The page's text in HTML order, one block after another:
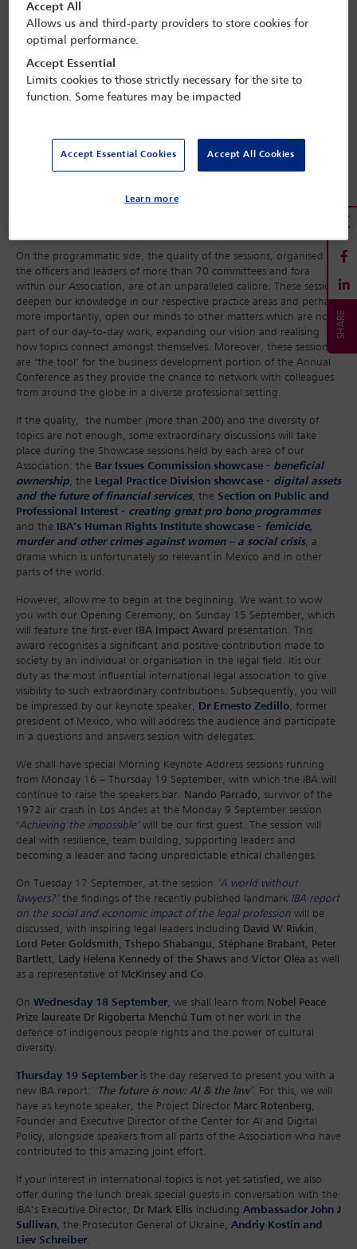
On the programmatic side, the quality of the sessions, organised by
the officers and leaders of more than 70 committees and fora
within our Association, are of an unparalleled calibre. These sessions
deepen our knowledge in our respective practice areas and perhaps
more importantly, open our minds to other matters which are not
part of our day-to-day work, expanding our vision and realising
how topics connect amongst themselves. Moreover, these sessions
are ‘the tool’ for the business development portion of the Annual
Conference as they provide the chance to network with colleagues
from around the globe in a diverse professional setting.
If the quality, the number (more than 200) and the diversity of
topics are not enough, some extraordinary discussions will take
place during the Showcase sessions held by each area of our
Association: the Bar Issues Commission showcase - beneficial
ownership, the Legal Practice Division showcase - digital assets
and the future of financial services, the Section on Public and
Professional Interest - creating great pro bono programmes
and the
IBA’s Human Rights Institute showcase - femicide,
murder and other crimes against women – a social crisis, a
drama which is unfortunately so relevant in Mexico and in other
parts of the world.
However, allow me to begin at the beginning. We want to wow
you with our Opening Ceremony, on Sunday 15 September, which
will feature the first-ever
IBA Impact Award presentation. This
award recognises a significant and positive contribution made to
society by an individual or organisation in the legal field. Itis our
duty as the most influential international legal association to give
visibility to such extraordinary contributions. Subsequently, you will
be impressed by our keynote speaker, Dr Ernesto Zedillo, former
president of Mexico, who will address the audience and participate
in a questions and answers session with delegates.
We shall have special Morning Keynote Address sessions running
from Monday 16 – Thursday 19 September, with which the IBA will
continue to raise the speakers bar. Nando Parrado, survivor of the
1972 air crash in Los Andes at the Monday 9 September session
‘Achieving the impossible’will be our first guest. The session will
deal with resilience, team building, supporting leaders and
becoming a leader and facing unpredictable ethical challenges.
On Tuesday 17 September, at the session ‘A world without
lawyers? ’the findings of the recently published landmark IBA report
on the social and economic impact of the legal profession will be
discussed, with inspiring legal leaders including David W Rivkin,
Lord Peter Goldsmith, Tshepo Shabangu, Stéphane Brabant, Peter
Bartlett, Lady Helena Kennedy of the Shaws and Víctor Oléa as well
as a representative of McKinsey and Co.
On Wednesday 18 September, we shall learn from Nobel Peace
Prize laureate Dr Rigoberta Menchú Tum of her work in the
defence of indigenous people rights and the power of cultural
diversity.
Thursday 19 September is the day reserved to present you with a
new IBA report: ‘The future is now: AI & the law’. For this, we will
have as keynote speaker, the Project Director Marc Rotenberg,
Founder and Executive Director of the Center for AI and Digital
Policy, alongside speakers from all parts of the Association who have
contributed to this amazing joint effort.
If your interest in international topics is not yet satisfied, we also
offer during the lunch break special guests in conversation with the
IBA’s Executive Director, Dr Mark Ellis including Ambassador John J
Sullivan, the Prosecutor General of Ukraine, Andriy Kostin and
Liev Schreiber.
Accept All
Allows us and third-party providers to store cookies for
optimal performance.
Accept Essential
Limits cookies to those strictly necessary for the site to
function. Some features may be impacted
Accept Essential Cookies Accept All Cookies
Learn more